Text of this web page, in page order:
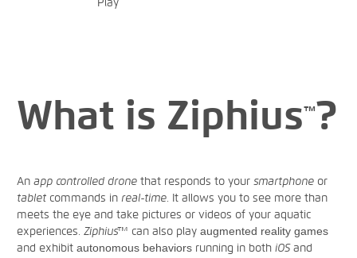
What is Ziphius™?
An app controlled drone that responds to your smartphone or
tablet commands in real-time . It allows you to see more than
meets the eye and take pictures or videos of your aquatic
experiences. Ziphius™ can also play augmented reality games
and exhibit autonomous behaviors running in both iOSand